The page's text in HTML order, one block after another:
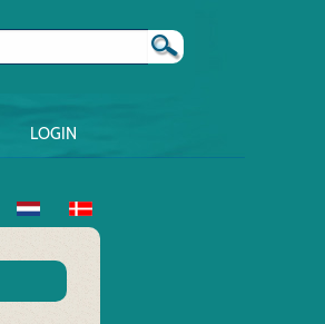
LOGIN